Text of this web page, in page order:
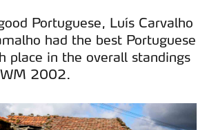
Portuguese, Luís Carvalho
had the best Portuguese
place in the overall standings
2002.